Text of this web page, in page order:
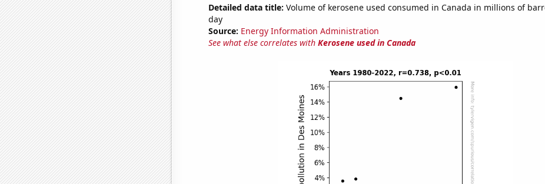
Detailed data title: Volume of kerosene used consumed in Canada in millions of
day
Source: Energy Information Administration
See what else correlates with Kerosene used in Canada